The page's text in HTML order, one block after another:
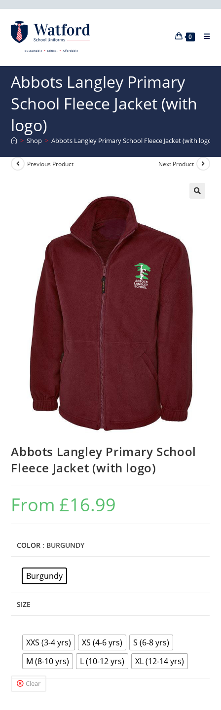
0
Abbots Langley Primary
School Fleece Jacket (with
logo)
> Shop > Abbots Langley Primary School Fleece Jacket (with logo)
Previous Product Next Product
Abbots Langley Primary School
Fleece Jacket (with logo)
From £16.99
COLOR : BURGUNDY
Burgundy
SIZE
XXS (3-4 yrs) XS (4-6 yrs)
S (6-8 yrs)
M (8-10 yrs)
L (10-12 yrs) XL (12-14 yrs)
Clear